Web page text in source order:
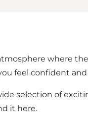
where
feel confident and
selection of
it here.